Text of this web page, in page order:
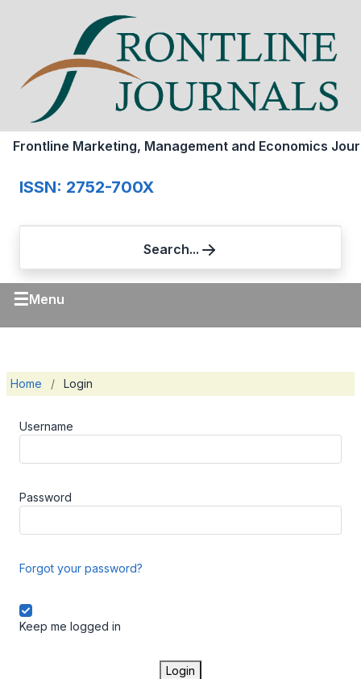
Frontline Marketing, Management and Economics
ISSN: 2752-700X
Search...
☰Menu
Home / Login
Username
Password
Forgot your password?
Keep me logged in
Login